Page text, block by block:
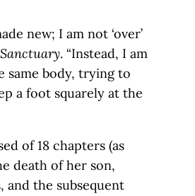
new; I am not ‘over’
Sanctuary. “Instead, I am
same body, trying to
a foot squarely at the
of 18 chapters (as
death of her son,
and the subsequent